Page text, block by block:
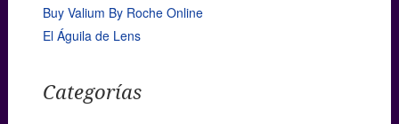
Buy Valium By Roche Online
El Águila de Lens
Categorías